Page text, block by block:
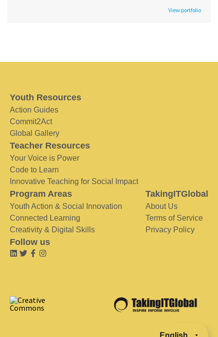
View portfolio
Youth Resources
Action Guides
Commit2Act
Global Gallery
Teacher Resources
Your Voice is Power
Code to Learn
Innovative Teaching for Social Impact
Program Areas
Youth Action & Social Innovation
Connected Learning
Creativity & Digital Skills
TakingITGlobal
About Us
Terms of Service
Privacy Policy
Follow us